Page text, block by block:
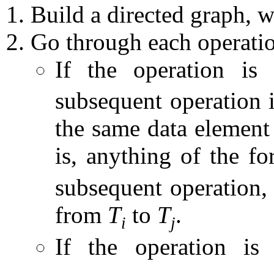
Build a directed graph,
Go through each
If the operation
subsequent
the same data
is, anything of the
subsequent
from Ti to Tj.
If the operation